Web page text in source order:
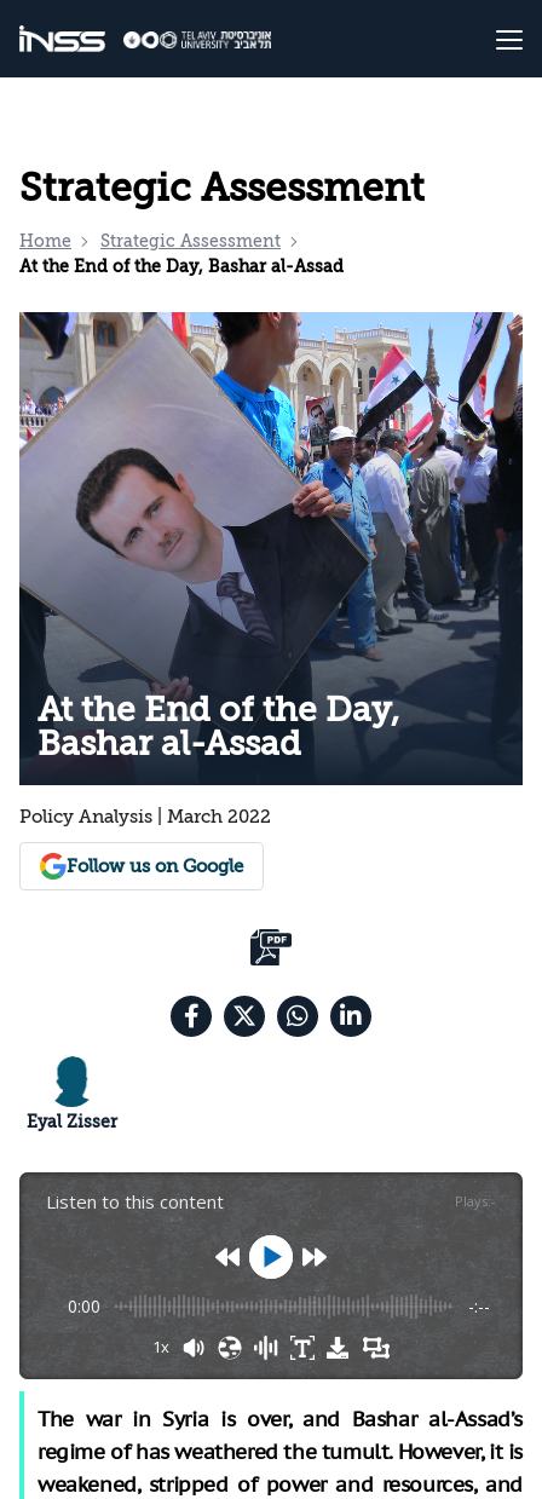
Strategic Assessment
Home
Strategic Assessment
At the End of the Day, Bashar al-Assad
At the End of the Day,
Bashar al-Assad
Policy Analysis | March 2022
Follow us on Google
Eyal Zisser
Listen to this content Plays:-
0:00 -:--
1x
The war in Syria is over, and Bashar al-Assad’s
regime of has weathered the tumult. However, it is
weakened, stripped of power and resources, and